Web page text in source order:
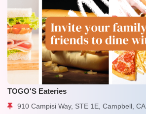
TOGO'S Eateries
910 Campisi Way, STE 1E, Campbell, CA